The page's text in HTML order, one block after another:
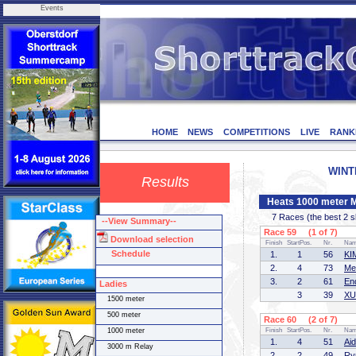
Events
HOME NEWS COMPETITIONS LIVE
Results
Heats 1000 meter
7 Races (the best 2
Race 59 (1 of 7)
Finish StartPos. Nr.
1. 1 56
2.
4 73
3.
2 61
3
39
Race 60 (2 of 7)
Finish StartPos. Nr.
1. 4 51
--View Summary--
Download selection
Schedule
Ladies
1500 meter
500 meter
1000 meter
3000 m Relay